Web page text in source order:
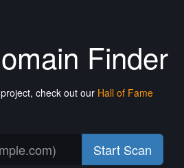
Finder
check out our Hall of Fame
Start Scan